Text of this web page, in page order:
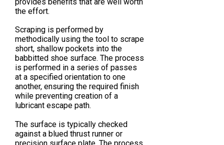
the effort.
Scraping is performed by
methodically using the tool to scrape
short, shallow pockets into the
babbitted shoe surface. The process
is performed in a series of passes
at a specified orientation to one
another, ensuring the required finish
while preventing creation of a
lubricant escape path.
The surface is typically checked
against a blued thrust runner or